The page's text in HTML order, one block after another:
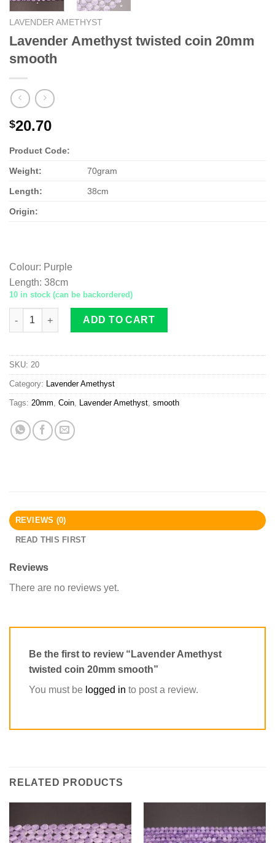
LAVENDER AMETHYST
Lavender Amethyst twisted coin 20mm
smooth
$20.70
Product Code:
Weight: 70gram
Length: 38cm
Origin:
Colour: Purple
Length: 38cm
10 in stock (can be backordered)
Lavender Amethyst twisted coin 20mm smooth quantity
ADD TO CART
SKU: 20
Category: Lavender Amethyst
Tags: 20mm, Coin, Lavender Amethyst, smooth
REVIEWS (0)
READ THIS FIRST
Reviews
There are no reviews yet.
Be the first to review “Lavender Amethyst
twisted coin 20mm smooth”
You must be logged in to post a review.
RELATED PRODUCTS